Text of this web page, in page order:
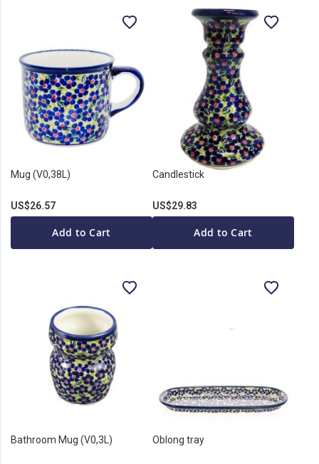
Mug (V0,38L)
US$26.57
Add to Cart
Candlestick
US$29.83
Add to Cart
Bathroom Mug (V0,3L) Oblong tray